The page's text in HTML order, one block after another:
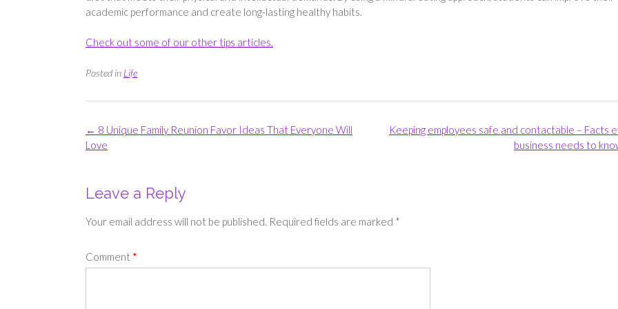
academic performance and create long-lasting healthy habits.
Check out some of our other tips articles.
Posted in Life
Post
navigation
Keeping employees safe and contactable – Facts
business needs to
← 8 Unique Family Reunion Favor Ideas That Everyone Will
Love
Leave a Reply
Your email address will not be published. Required fields are marked *
Comment *